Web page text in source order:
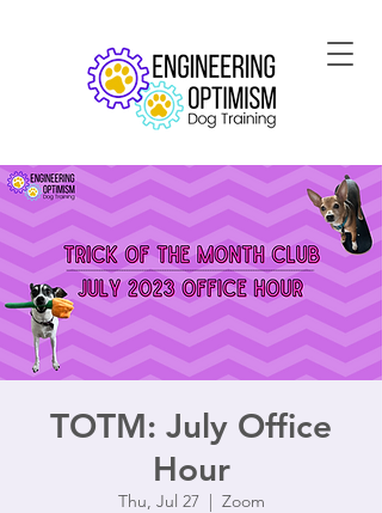
TOTM: July Office
Hour
Thu, Jul 27
  |
Zoom